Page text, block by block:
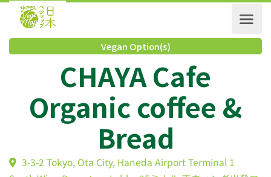
Vegan Option(s)
CHAYA Cafe
Organic coffee &
Bread